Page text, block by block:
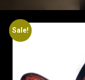
Sale!